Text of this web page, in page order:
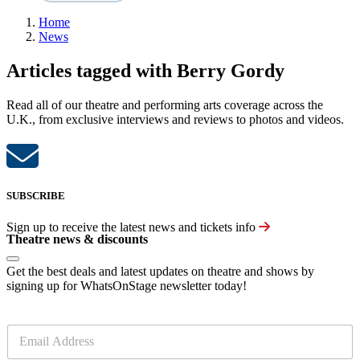
Home
News
Articles tagged with Berry Gordy
Read all of our theatre and performing arts coverage across the
U.K., from exclusive interviews and reviews to photos and videos.
SUBSCRIBE
Sign up to receive the latest news and tickets info
Theatre news & discounts
Get the best deals and latest updates on theatre and shows by
signing up for WhatsOnStage newsletter today!